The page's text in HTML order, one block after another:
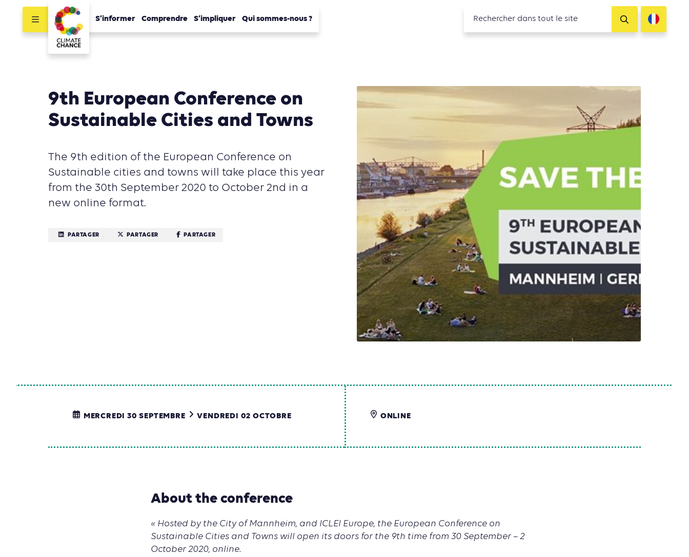
S’informer Comprendre S’impliquer Qui sommes-nous ?
9th European Conference on
Sustainable Cities and Towns
The 9th edition of the European Conference on
Sustainable cities and towns will take place this year
from the 30th September 2020 to October 2nd in a
new online format.
PARTAGER PARTAGER PARTAGER
MERCREDI 30 SEPTEMBRE VENDREDI 02 OCTOBRE ONLINE
About the conference
« Hosted by the City of Mannheim, and ICLEI Europe, the European Conference on
Sustainable Cities and Towns will open its doors for the 9th time from 30 September – 2
October 2020, online.